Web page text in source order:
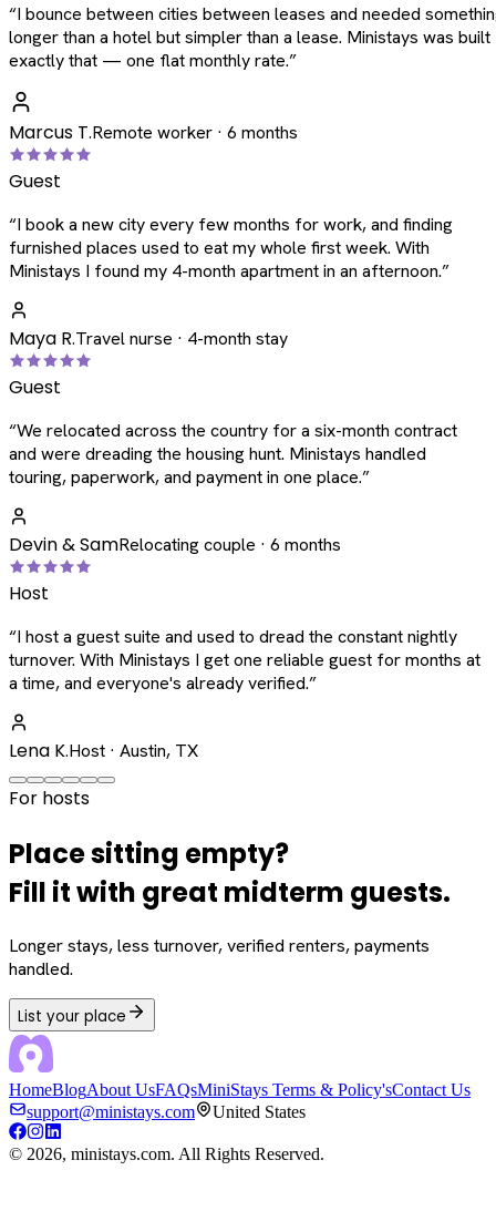
“I bounce between cities between leases and needed
longer than a hotel but simpler than a lease. Ministays was
exactly that — one flat monthly rate.”
Marcus T.Remote worker · 6 months
Guest
“I book a new city every few months for work, and finding
furnished places used to eat my whole first week. With
Ministays I found my 4-month apartment in an afternoon.”
Maya R.Travel nurse · 4-month stay
Guest
“We relocated across the country for a six-month contract
and were dreading the housing hunt. Ministays handled
touring, paperwork, and payment in one place.”
Devin & SamRelocating couple · 6 months
Host
“I host a guest suite and used to dread the constant nightly
turnover. With Ministays I get one reliable guest for months at
a time, and everyone's already verified.”
Lena K.Host · Austin, TX
For hosts
Place sitting empty?
Fill it with great midterm guests.
Longer stays, less turnover, verified renters, payments
handled.
List your place
HomeBlogAbout UsFAQsMiniStays Terms & Policy'sContact Us
support@ministays.com
United States
© 2026, ministays.com. All Rights Reserved.